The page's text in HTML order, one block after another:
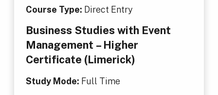
Course Type: Direct Entry
Business Studies with Event
Management – Higher
Certificate (Limerick)
Study Mode: Full Time